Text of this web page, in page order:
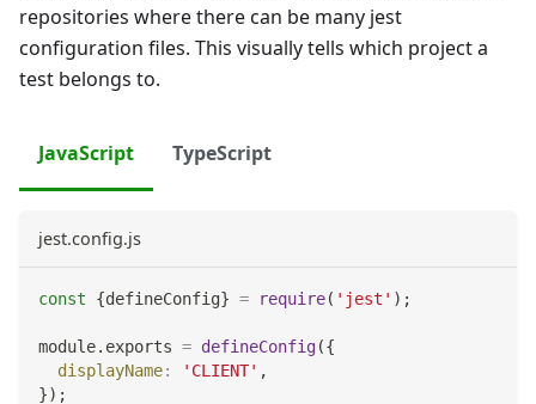
repositories where there can be many jest
configuration files. This visually tells which project a
test belongs to.
JavaScript TypeScript
jest.config.js
const {defineConfig} = require( 'jest' ) ;
module. exports = defineConfig({
displayName: 'CLIENT' ,
}) ;